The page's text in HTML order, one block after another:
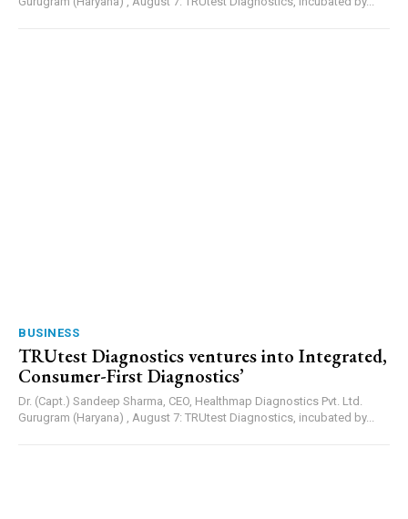
BUSINESS
TRUtest Diagnostics ventures into Integrated,
Consumer-First Diagnostics’
Dr. (Capt.) Sandeep Sharma, CEO, Healthmap Diagnostics Pvt. Ltd.
Gurugram (Haryana) , August 7: TRUtest Diagnostics, incubated by...